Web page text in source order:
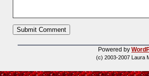
Powered by
(c) 2003-2007 Laura